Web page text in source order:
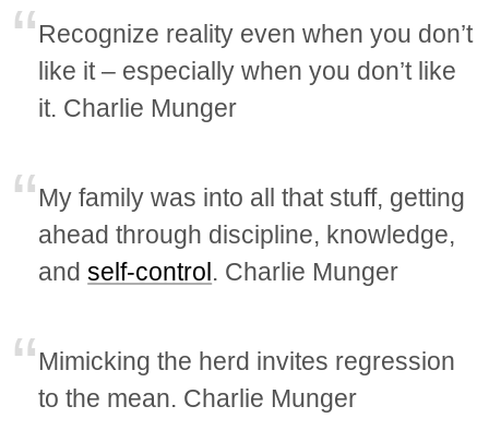
Recognize reality even when you don’t
like it – especially when you don’t like
it. Charlie Munger
My family was into all that stuff, getting
ahead through discipline, knowledge,
andself-control. Charlie Munger
Mimicking the herd invites regression
to the mean. Charlie Munger